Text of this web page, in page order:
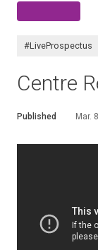
#LiveProspectus
Centre
Published Mar.